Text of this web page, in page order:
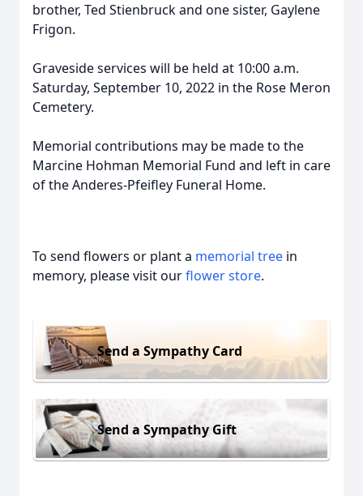
brother, Ted Stienbruck and one sister, Gaylene
Frigon.
Graveside services will be held at 10:00 a.m.
Saturday, September 10, 2022 in the Rose Meron
Cemetery.
Memorial contributions may be made to the
Marcine Hohman Memorial Fund and left in care
of the Anderes-Pfeifley Funeral Home.
To send flowers or plant a memorial tree in
memory, please visit ourflower store.
Send a Sympathy Card
Send a Sympathy Gift